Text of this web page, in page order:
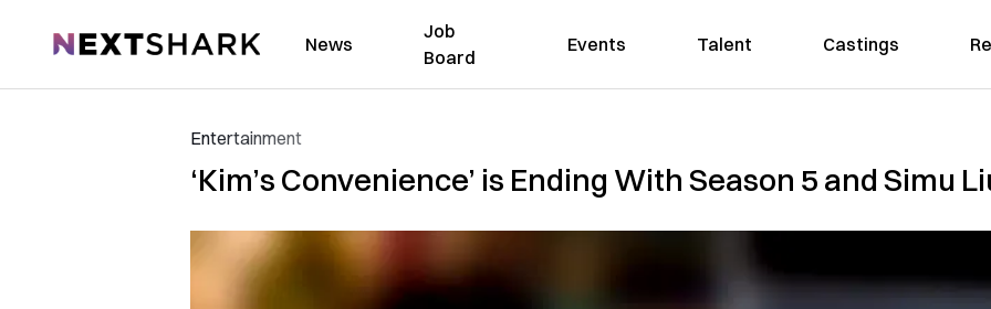
NextShark News
Job
Board
Events Talent Castings
Entertainment
‘Kim’s Convenience’ is Ending With Season 5 and Simu